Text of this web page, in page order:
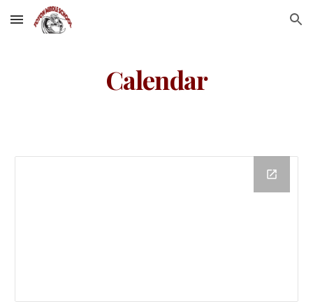
Skip to main content Skip to navigation
Calendar